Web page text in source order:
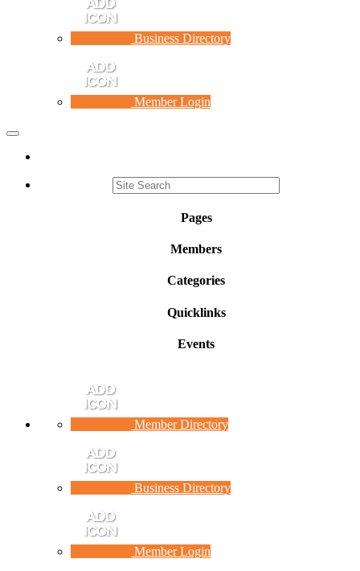
Business Directory
Member Login
Toggle
Pages
Members
Categories
Quicklinks
Events
Member Directory
Business Directory
Member Login